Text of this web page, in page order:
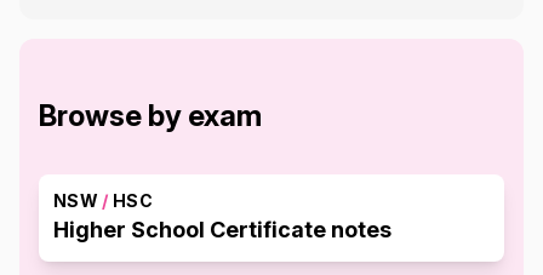
Browse by exam
NSW / HSC
Higher School Certificate notes